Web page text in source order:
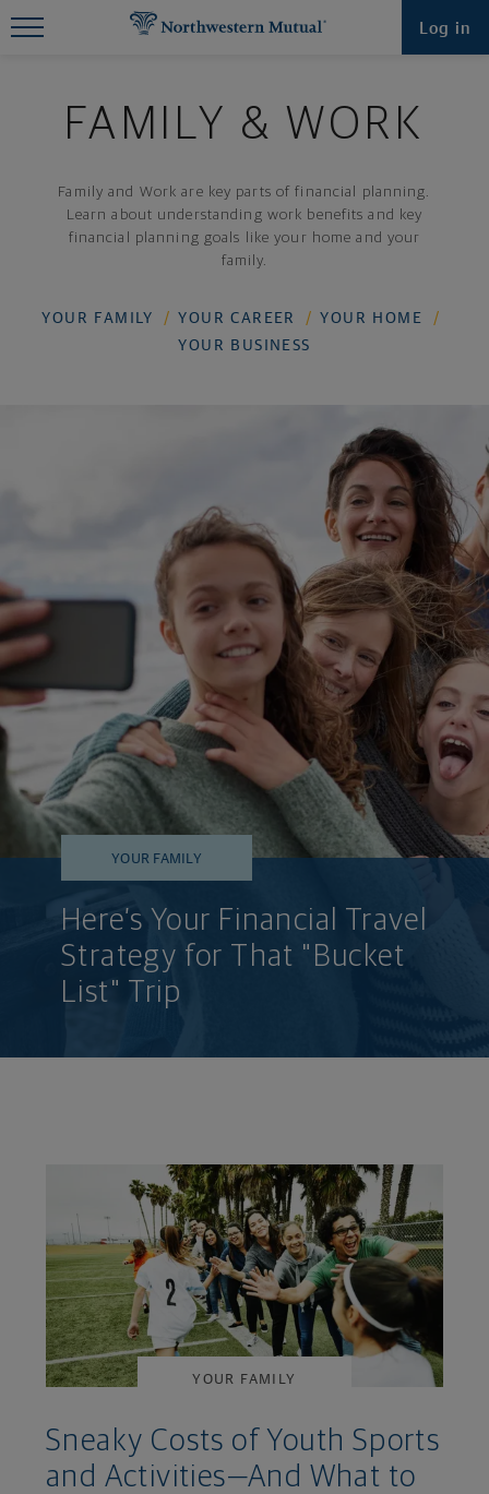
Log in
FAMILY & WORK
Family and Work are key parts of financial planning.
Learn about understanding work benefits and key
financial planning goals like your home and your
family.
YOUR FAMILY YOUR CAREER
YOUR HOME
YOUR BUSINESS
YOUR FAMILY
Here’s Your Financial Travel
Strategy for That "Bucket
List" Trip
YOUR FAMILY
Sneaky Costs of Youth Sports
and Activities—And What to
Find What You're Looking for at
Northwestern Mutual